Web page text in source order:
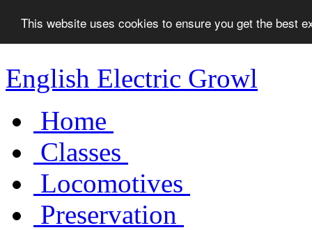
This website uses cookies to ensure you get the best
English Electric Growl
Home
Classes
Locomotives
Preservation